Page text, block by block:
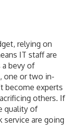
relying on
IT staff are
a bevy of
one or two in-
become experts
others. If
quality of
service are going